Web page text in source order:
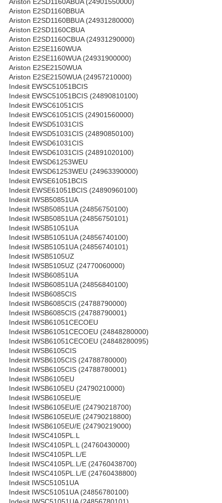
Ariston E2SD1160BBUA
Ariston E2SD1160BBUA (24931280000)
Ariston E2SD1160CBUA
Ariston E2SD1160CBUA (24931290000)
Ariston E2SE1160WUA
Ariston E2SE1160WUA (24931900000)
Ariston E2SE2150WUA
Ariston E2SE2150WUA (24957210000)
Indesit EWSC51051BCIS
Indesit EWSC51051BCIS (24890810100)
Indesit EWSC61051CIS
Indesit EWSC61051CIS (24901560000)
Indesit EWSD51031CIS
Indesit EWSD51031CIS (24890850100)
Indesit EWSD61031CIS
Indesit EWSD61031CIS (24891020100)
Indesit EWSD61253WEU
Indesit EWSD61253WEU (24963390000)
Indesit EWSE61051BCIS
Indesit EWSE61051BCIS (24890960100)
Indesit IWSB50851UA
Indesit IWSB50851UA (24856750100)
Indesit IWSB50851UA (24856750101)
Indesit IWSB51051UA
Indesit IWSB51051UA (24856740100)
Indesit IWSB51051UA (24856740101)
Indesit IWSB5105UZ
Indesit IWSB5105UZ (24770060000)
Indesit IWSB60851UA
Indesit IWSB60851UA (24856840100)
Indesit IWSB6085CIS
Indesit IWSB6085CIS (24788790000)
Indesit IWSB6085CIS (24788790001)
Indesit IWSB61051CECOEU
Indesit IWSB61051CECOEU (24848280000)
Indesit IWSB61051CECOEU (24848280095)
Indesit IWSB6105CIS
Indesit IWSB6105CIS (24788780000)
Indesit IWSB6105CIS (24788780001)
Indesit IWSB6105EU
Indesit IWSB6105EU (24790210000)
Indesit IWSB6105EU/E
Indesit IWSB6105EU/E (24790218700)
Indesit IWSB6105EU/E (24790218800)
Indesit IWSB6105EU/E (24790219000)
Indesit IWSC4105PL.L
Indesit IWSC4105PL.L (24760430000)
Indesit IWSC4105PL.L/E
Indesit IWSC4105PL.L/E (24760438700)
Indesit IWSC4105PL.L/E (24760438800)
Indesit IWSC51051UA
Indesit IWSC51051UA (24856780100)
Indesit IWSC51051UA (24856780101)